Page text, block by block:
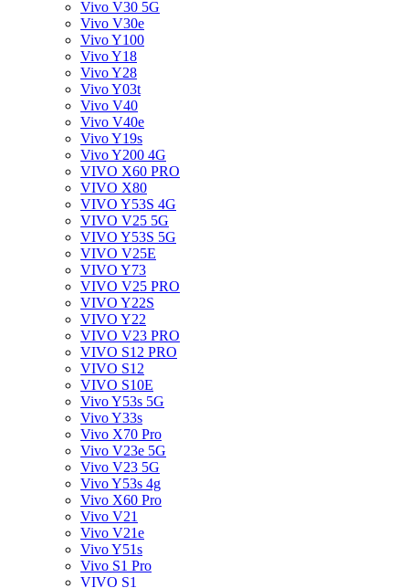
Vivo V30 5G
Vivo V30e
Vivo Y100
Vivo Y18
Vivo Y28
Vivo Y03t
Vivo V40
Vivo V40e
Vivo Y19s
Vivo Y200 4G
VIVO X60 PRO
VIVO X80
VIVO Y53S 4G
VIVO V25 5G
VIVO Y53S 5G
VIVO V25E
VIVO Y73
VIVO V25 PRO
VIVO Y22S
VIVO Y22
VIVO V23 PRO
VIVO S12 PRO
VIVO S12
VIVO S10E
Vivo Y53s 5G
Vivo Y33s
Vivo X70 Pro
Vivo V23e 5G
Vivo V23 5G
Vivo Y53s 4g
Vivo X60 Pro
Vivo V21
Vivo V21e
Vivo Y51s
Vivo S1 Pro
VIVO S1